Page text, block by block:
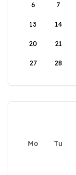
6 7
13 14
20 21
27 28
Mo Tu